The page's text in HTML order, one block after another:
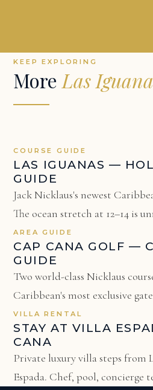
KEEP EXPLORING
More Las
COURSE GUIDE
LAS IGUANAS —
GUIDE
Jack Nicklaus's newest
The ocean stretch at 12–14 is
AREA GUIDE
CAP CANA GOLF —
GUIDE
Two world-class Nicklaus
Caribbean's most exclusive
VILLA RENTAL
STAY AT VILLA
CANA
Private luxury villa steps from
Espada. Chef, pool, concierge